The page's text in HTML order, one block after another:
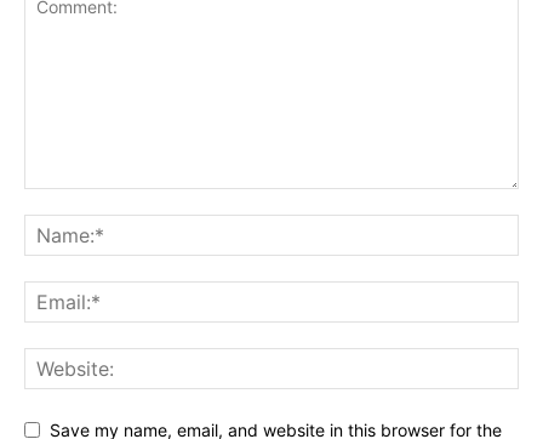
Save my name, email, and website in this browser for the